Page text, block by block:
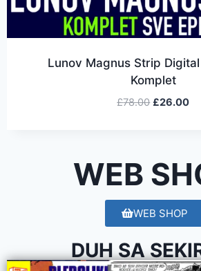
WEB
Lunov Magnus Strip
Komplet
£78.00 £26.00
WEB SHOP
DUH SA